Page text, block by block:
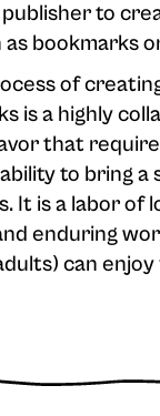
to
as bookmarks
of
is a highly
that
to bring a
It is a labor of
enduring
can